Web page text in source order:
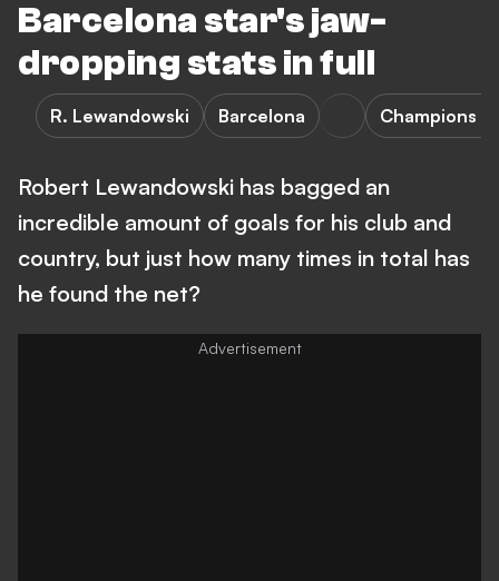
Barcelona star's jaw-
dropping stats in full
R. Lewandowski Barcelona Champions
Robert Lewandowski has bagged an
incredible amount of goals for his club and
country, but just how many times in total has
he found the net?